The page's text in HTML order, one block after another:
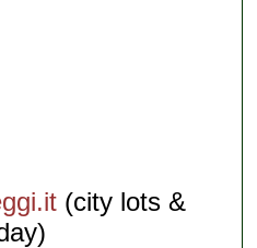
(city lots &